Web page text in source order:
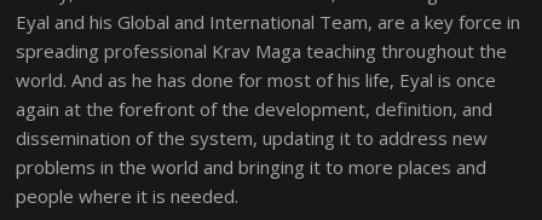
Eyal and his Global and International Team, are a key force in
spreading professional Krav Maga teaching throughout the
world. And as he has done for most of his life, Eyal is once
again at the forefront of the development, definition, and
dissemination of the system, updating it to address new
problems in the world and bringing it to more places and
people where it is needed.